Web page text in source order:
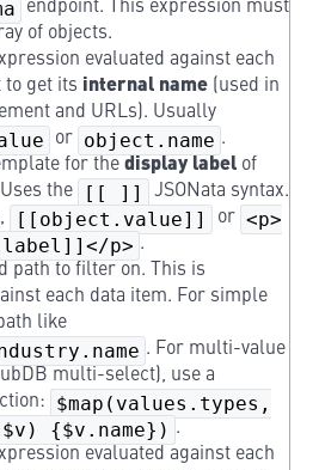
endpoint. This expression must
of objects.
evaluated against each
to get its internal name (used in
and URLs). Usually
or object.name .
for the display label of
the
[[ ]]
JSONata syntax.
[[object.value]] or <p>
p> .
path to filter on. This is
each data item. For simple
like
. For multi-value
multi-select), use a
$map(values.types,
{$v.name}) .
evaluated against each